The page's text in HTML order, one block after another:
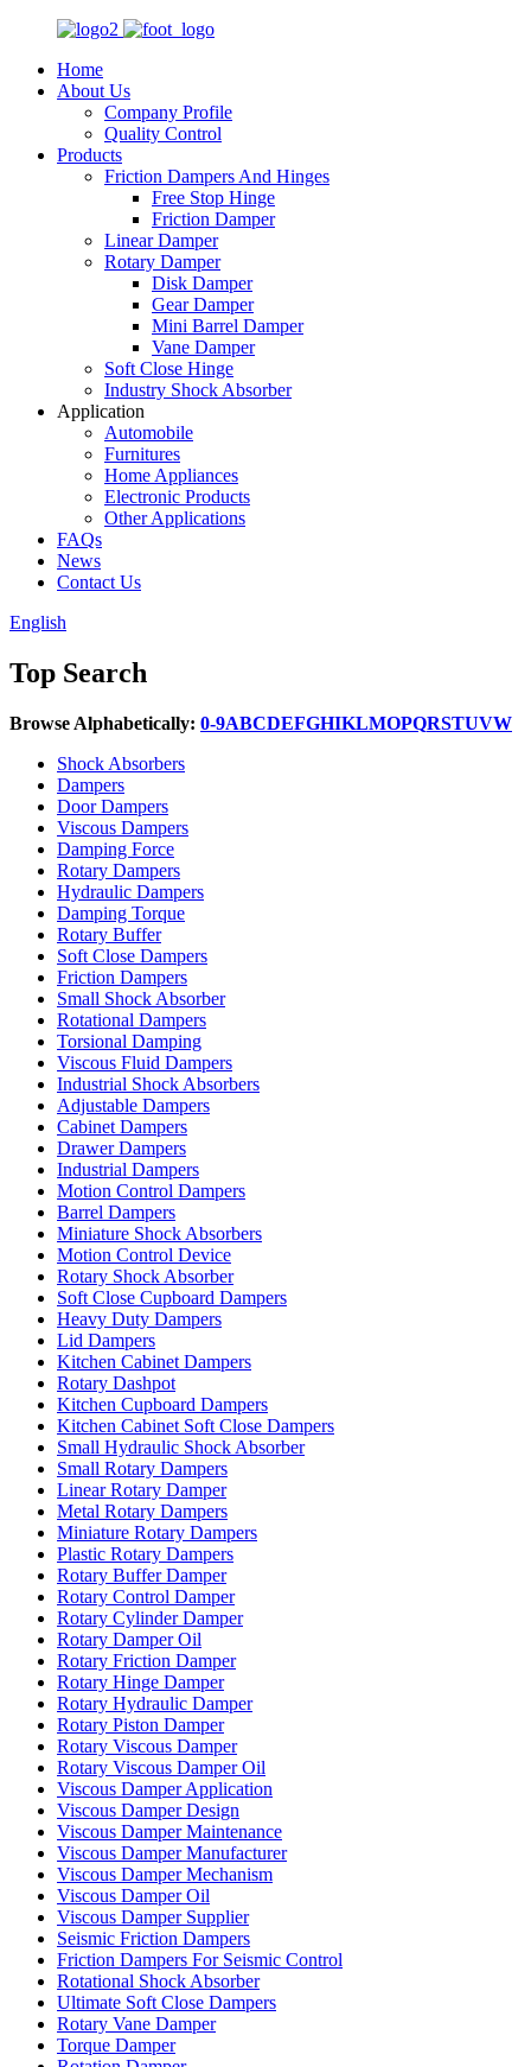
Home
About Us
Company Profile
Quality Control
Products
Friction Dampers And Hinges
Free Stop Hinge
Friction Damper
Linear Damper
Rotary Damper
Disk Damper
Gear Damper
Mini Barrel Damper
Vane Damper
Soft Close Hinge
Industry Shock Absorber
Application
Automobile
Furnitures
Home Appliances
Electronic Products
Other Applications
FAQs
News
Contact Us
English
Top Search
Browse Alphabetically: 0-9ABCDEFGHIKLMOPQRSTUVW
Shock Absorbers
Dampers
Door Dampers
Viscous Dampers
Damping Force
Rotary Dampers
Hydraulic Dampers
Damping Torque
Rotary Buffer
Soft Close Dampers
Friction Dampers
Small Shock Absorber
Rotational Dampers
Torsional Damping
Viscous Fluid Dampers
Industrial Shock Absorbers
Adjustable Dampers
Cabinet Dampers
Drawer Dampers
Industrial Dampers
Motion Control Dampers
Barrel Dampers
Miniature Shock Absorbers
Motion Control Device
Rotary Shock Absorber
Soft Close Cupboard Dampers
Heavy Duty Dampers
Lid Dampers
Kitchen Cabinet Dampers
Rotary Dashpot
Kitchen Cupboard Dampers
Kitchen Cabinet Soft Close Dampers
Small Hydraulic Shock Absorber
Small Rotary Dampers
Linear Rotary Damper
Metal Rotary Dampers
Miniature Rotary Dampers
Plastic Rotary Dampers
Rotary Buffer Damper
Rotary Control Damper
Rotary Cylinder Damper
Rotary Damper Oil
Rotary Friction Damper
Rotary Hinge Damper
Rotary Hydraulic Damper
Rotary Piston Damper
Rotary Viscous Damper
Rotary Viscous Damper Oil
Viscous Damper Application
Viscous Damper Design
Viscous Damper Maintenance
Viscous Damper Manufacturer
Viscous Damper Mechanism
Viscous Damper Oil
Viscous Damper Supplier
Seismic Friction Dampers
Friction Dampers For Seismic Control
Rotational Shock Absorber
Ultimate Soft Close Dampers
Rotary Vane Damper
Torque Damper